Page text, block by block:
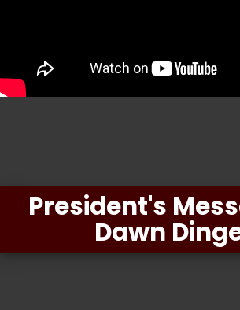
President's
Dawn